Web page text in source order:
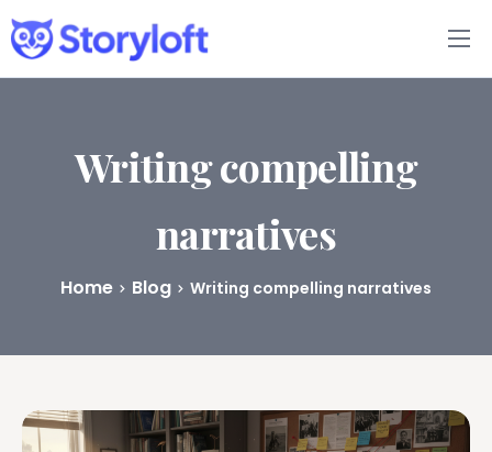
Features
Book Writing App
Writing compelling
narratives
Home Blog Writing compelling narratives